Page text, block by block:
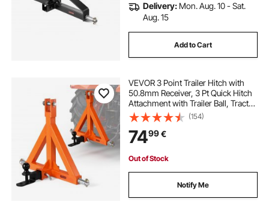
Delivery: Mon. Aug. 10 - Sat.
Aug. 15
Add to Cart
VEVOR 3 Point Trailer Hitch with
50.8mm Receiver, 3 Pt Quick Hitch
Attachment with Trailer Ball, Tractor
Tow Drawbar Adapter for Category
1, Kubota, Mahindra, Ford, Yanmar,
John Deere, Massey Ferguson
(154)
7499€
Out of Stock
Notify Me